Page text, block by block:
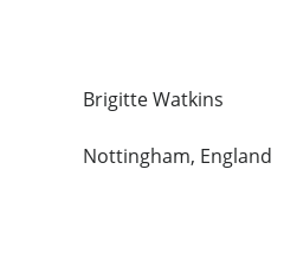
Brigitte Watkins
Nottingham, England